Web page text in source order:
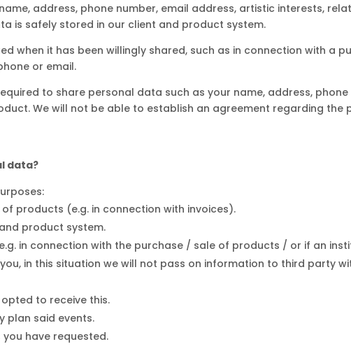
address, phone number, email address, artistic interests,
is safely stored in our client and product system.
when it has been willingly shared, such as in connection with a
or email.
to share personal data such as your name, address,
We will not be able to establish an agreement regarding
data?
products (e.g. in connection with invoices).
product system.
in connection with the purchase / sale of products / or if an
in this situation we will not pass on information to third party
to receive this.
plan said events.
have requested.